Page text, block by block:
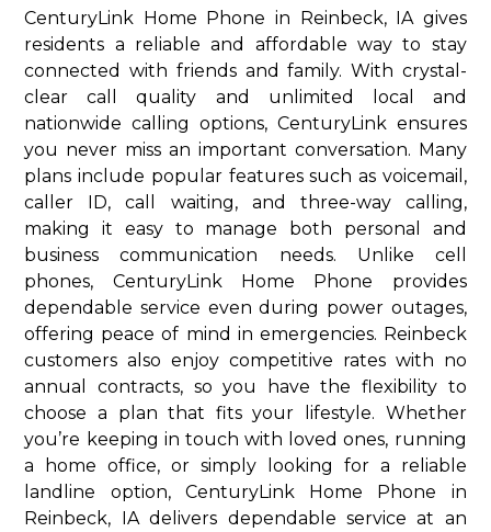
CenturyLink Home Phone in Reinbeck, IA gives
residents a reliable and affordable way to stay
connected with friends and family. With crystal-
clear call quality and unlimited local and
nationwide calling options, CenturyLink ensures
you never miss an important conversation. Many
plans include popular features such as voicemail,
caller ID, call waiting, and three-way calling,
making it easy to manage both personal and
business communication needs. Unlike cell
phones, CenturyLink Home Phone provides
dependable service even during power outages,
offering peace of mind in emergencies. Reinbeck
customers also enjoy competitive rates with no
annual contracts, so you have the flexibility to
choose a plan that fits your lifestyle. Whether
you’re keeping in touch with loved ones, running
a home office, or simply looking for a reliable
landline option, CenturyLink Home Phone in
Reinbeck, IA delivers dependable service at an